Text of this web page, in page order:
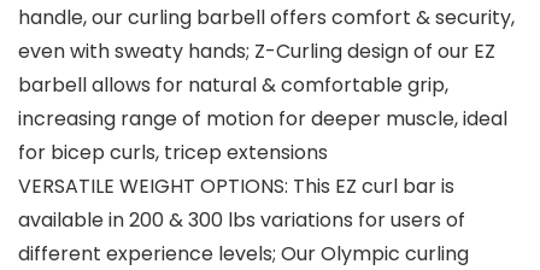
handle, our curling barbell offers comfort & security,
even with sweaty hands; Z-Curling design of our EZ
barbell allows for natural & comfortable grip,
increasing range of motion for deeper muscle, ideal
for bicep curls, tricep extensions
VERSATILE WEIGHT OPTIONS: This EZ curl bar is
available in 200 & 300 lbs variations for users of
different experience levels; Our Olympic curling